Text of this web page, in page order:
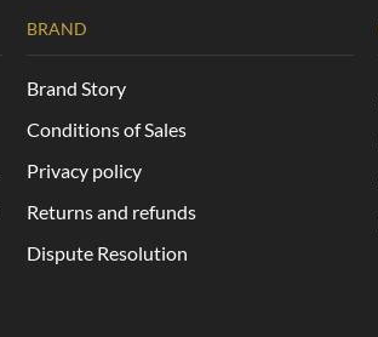
BRAND
Brand Story
Conditions of Sales
Privacy policy
Returns and refunds
Dispute Resolution